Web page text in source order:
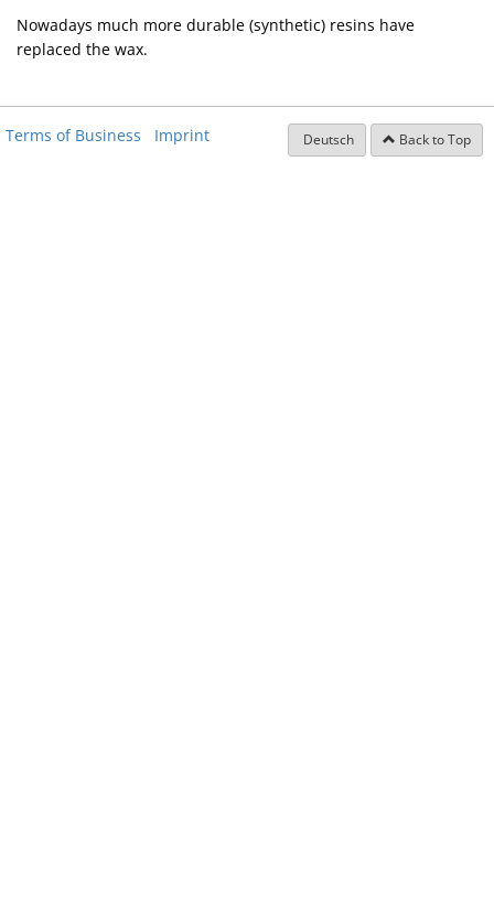
Nowadays much more durable (synthetic) resins have
replaced the wax.
Terms of Business Imprint Deutsch Back to Top